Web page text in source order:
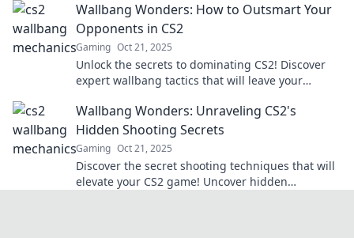
Wallbang Wonders: How to Outsmart Your
Opponents in CS2
Gaming Oct 21, 2025
Unlock the secrets to dominating CS2! Discover
expert wallbang tactics that will leave your
Wallbang Wonders: Unraveling CS2's
Hidden Shooting Secrets
Gaming Oct 21, 2025
Discover the secret shooting techniques that will
elevate your CS2 game! Uncover hidden